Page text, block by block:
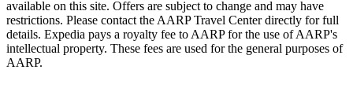
available on this site. Offers are subject to change and may have
restrictions. Please contact the AARP Travel Center directly for full
details. Expedia pays a royalty fee to AARP for the use of AARP's
intellectual property. These fees are used for the general purposes of
AARP.